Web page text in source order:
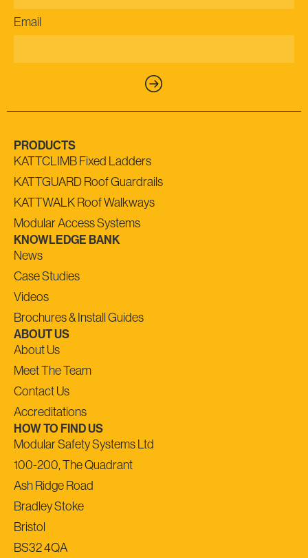
Email
PRODUCTS
KATTCLIMB Fixed Ladders
KATTGUARD Roof Guardrails
KATTWALK Roof Walkways
Modular Access Systems
KNOWLEDGE BANK
News
Case Studies
Videos
Brochures & Install Guides
ABOUT US
About Us
Meet The Team
Contact Us
Accreditations
HOW TO FIND US
Modular Safety Systems Ltd
100-200, The Quadrant
Ash Ridge Road
Bradley Stoke
Bristol
BS32 4QA